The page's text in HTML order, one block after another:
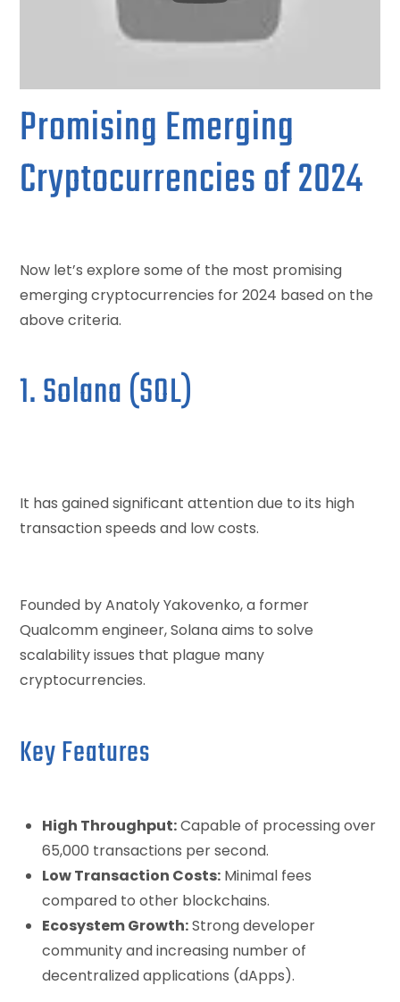
Promising Emerging
Cryptocurrencies of 2024
Now let’s explore some of the most promising
emerging cryptocurrencies for 2024 based on the
above criteria.
1. Solana (SOL)
It has gained significant attention due to its high
transaction speeds and low costs.
Founded by Anatoly Yakovenko, a former
Qualcomm engineer, Solana aims to solve
scalability issues that plague many
cryptocurrencies.
Key Features
High Throughput:Capable of processing over
65,000 transactions per second.
Low Transaction Costs: Minimal fees
compared to other blockchains.
Ecosystem Growth:Strong developer
community and increasing number of
decentralized applications (dApps).